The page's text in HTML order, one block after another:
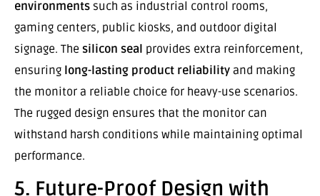
environments such as industrial control rooms,
gaming centers, public kiosks, and outdoor digital
signage. The silicon seal provides extra reinforcement,
ensuring long-lasting product reliability and making
the monitor a reliable choice for heavy-use scenarios.
The rugged design ensures that the monitor can
withstand harsh conditions while maintaining optimal
performance.
5. Future-Proof Design with